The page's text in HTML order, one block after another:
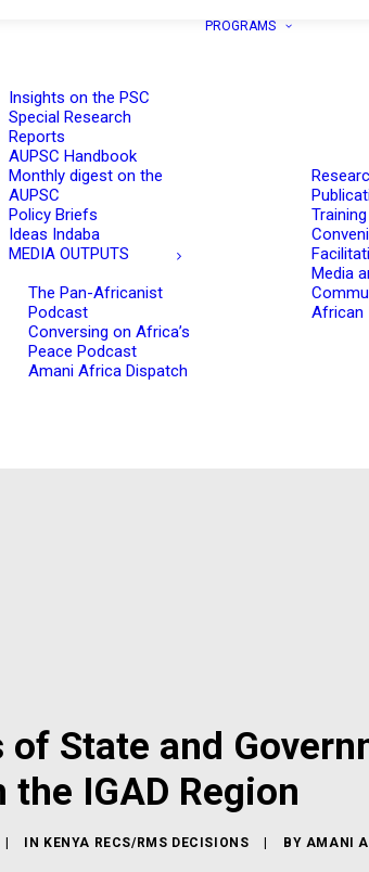
Insights on the PSC
Special Research
Reports
AUPSC Handbook
Monthly digest on the
AUPSC
Policy Briefs
Ideas Indaba
MEDIA OUTPUTS
The Pan-Africanist
Podcast
Conversing on Africa’s
Peace Podcast
Amani Africa Dispatch
PROGRAMS
Media
African
State and
the IGAD Region
IN KENYA RECS/RMS DECISIONS BY AMANI